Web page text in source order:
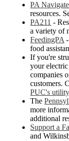
PA Navigate
resources.
PA211 -
a variety of
FeedingPA
food
If you're
your
companies
customers.
PUC's
The
more
additional
Support a
and